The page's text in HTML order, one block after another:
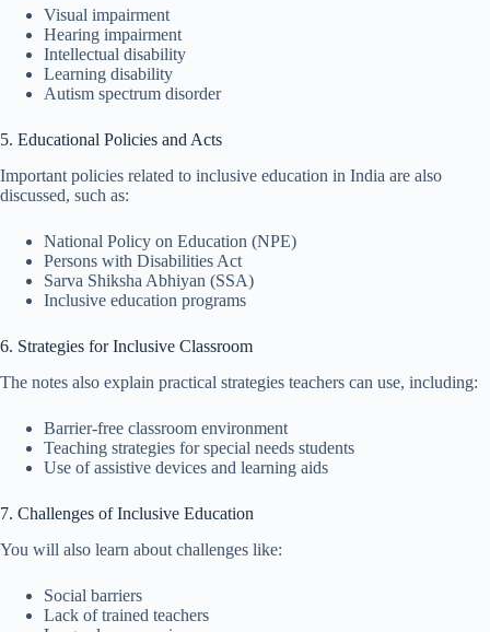
Visual impairment
Hearing impairment
Intellectual disability
Learning disability
Autism spectrum disorder
5. Educational Policies and Acts
Important policies related to inclusive education in India are also
discussed, such as:
National Policy on Education (NPE)
Persons with Disabilities Act
Sarva Shiksha Abhiyan (SSA)
Inclusive education programs
6. Strategies for Inclusive Classroom
The notes also explain practical strategies teachers can use, including:
Barrier-free classroom environment
Teaching strategies for special needs students
Use of assistive devices and learning aids
7. Challenges of Inclusive Education
You will also learn about challenges like:
Social barriers
Lack of trained teachers